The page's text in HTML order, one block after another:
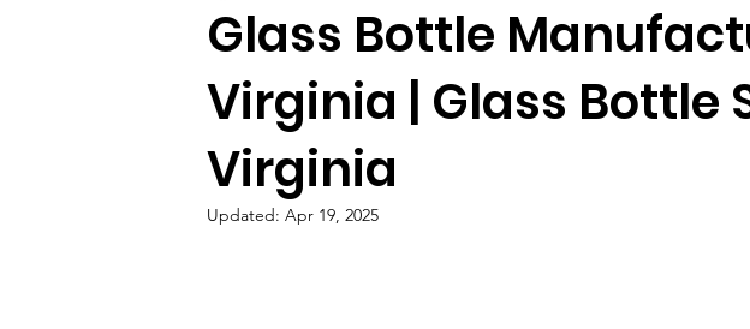
Glass Bottle
Virginia | Glass Bottle
Virginia
Updated: Apr 19, 2025